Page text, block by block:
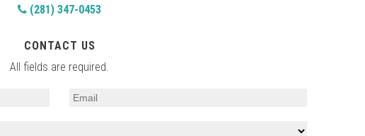
(281) 347-0453
CONTACT US
All fields are required.